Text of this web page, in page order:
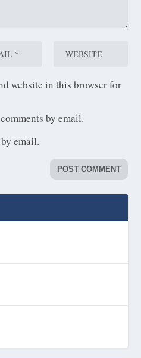
website in this browser for
by email.
email.